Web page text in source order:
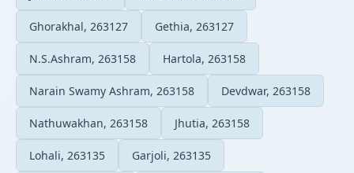
Ghorakhal, 263127 Gethia, 263127
N.S.Ashram, 263158 Hartola, 263158
Narain Swamy Ashram, 263158 Devdwar, 263158
Nathuwakhan, 263158 Jhutia, 263158
Lohali, 263135 Garjoli, 263135